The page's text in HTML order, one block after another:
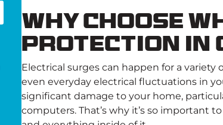
Why Choose
Protection in
Electrical surges can happen for a
even everyday electrical fluctuations in
significant damage to your home,
computers. That’s why it’s so important